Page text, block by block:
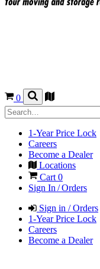
0
1-Year Price Lock
Careers
Become a Dealer
Locations
Cart 0
Sign In / Orders
Sign in / Orders
1-Year Price Lock
Careers
Become a Dealer